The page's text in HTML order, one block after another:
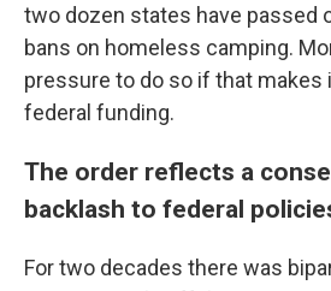
two dozen states have passed
bans on homeless camping.
pressure to do so if that makes
federal funding.
The order reflects a
backlash to federal
For two decades there was